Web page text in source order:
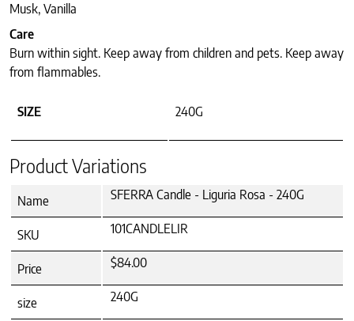
Musk, Vanilla
Care
Burn within sight. Keep away from children and pets. Keep away
from flammables.
SIZE 240G
Product Variations
Name SFERRA Candle - Liguria Rosa - 240G
SKU 101CANDLELIR
Price $84.00
size 240G